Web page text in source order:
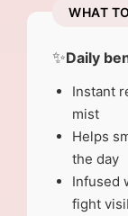
WHAT
✨Daily
Instant
mist
Helps
the day
Infused
fight